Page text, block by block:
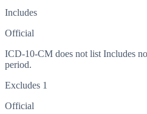
Includes
Official
ICD-10-CM does not list Includes
period.
Excludes 1
Official